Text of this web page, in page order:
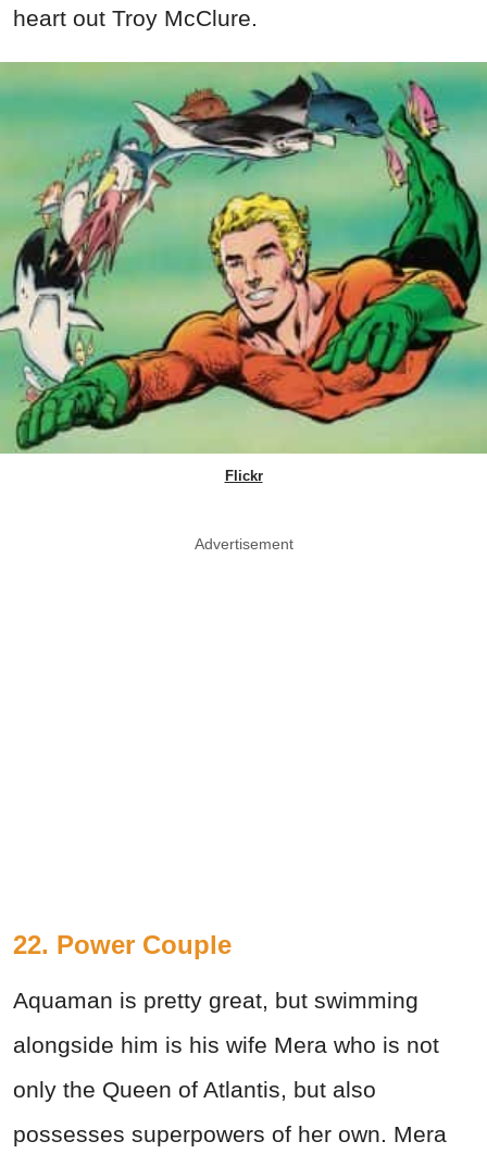
heart out Troy McClure.
Flickr
Advertisement
22. Power Couple
Aquaman is pretty great, but swimming
alongside him is his wife Mera who is not
only the Queen of Atlantis, but also
possesses superpowers of her own. Mera